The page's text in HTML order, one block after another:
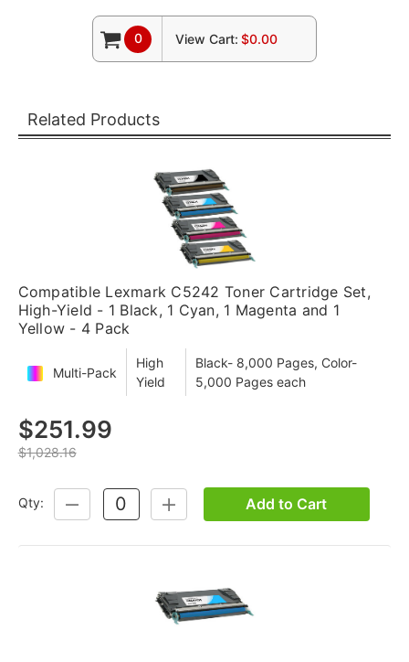
0 View Cart: $0.00
Related Products
Compatible Lexmark C5242 Toner Cartridge Set,
High-Yield - 1 Black, 1 Cyan, 1 Magenta and 1
Yellow - 4 Pack
Multi-Pack
High
Yield
Black- 8,000 Pages, Color-
5,000 Pages each
$251.99
$1,028.16
Qty:
DECREASE
QUANTITY:
INCREASE
QUANTITY:
Add to Cart